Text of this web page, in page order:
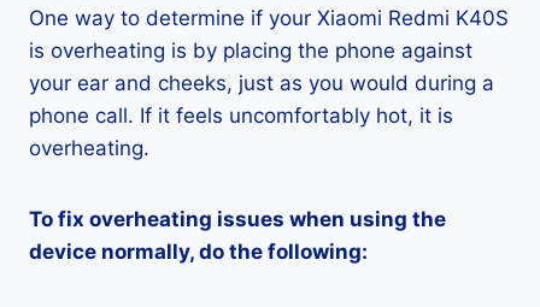
One way to determine if your Xiaomi Redmi K40S
is overheating is by placing the phone against
your ear and cheeks, just as you would during a
phone call. If it feels uncomfortably hot, it is
overheating.
To fix overheating issues when using the
device normally, do the following: